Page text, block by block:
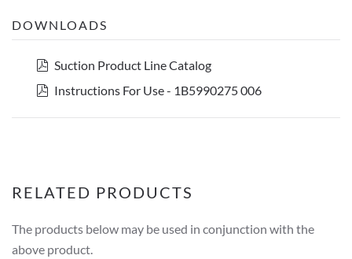
DOWNLOADS
pdf
Suction Product Line Catalog
pdf
Instructions For Use - 1B5990275 006
RELATED PRODUCTS
The products below may be used in conjunction with the
above product.